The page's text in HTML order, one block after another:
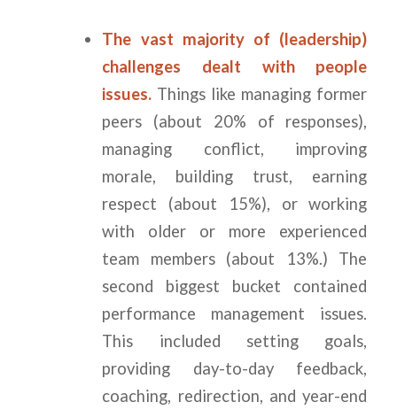
The vast majority of (leadership)
challenges dealt with people
issues. Things like managing former
peers (about 20% of responses),
managing conflict, improving
morale, building trust, earning
respect (about 15%), or working
with older or more experienced
team members (about 13%.) The
second biggest bucket contained
performance management issues.
This included setting goals,
providing day-to-day feedback,
coaching, redirection, and year-end